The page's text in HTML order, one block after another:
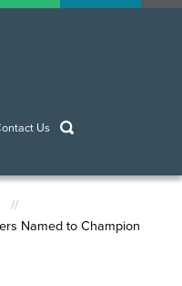
Us keywords
Named to Champion